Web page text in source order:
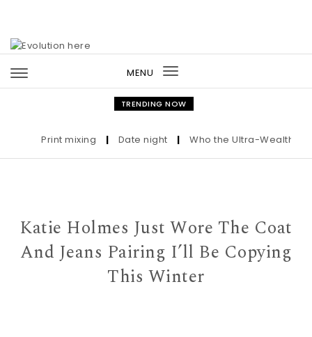
MENU
Toggle
navigation
TRENDING NOW
Print mixing | Date night | Who the Ultra-Wealthy
Katie Holmes Just Wore The Coat
And Jeans Pairing I’ll Be Copying
This Winter